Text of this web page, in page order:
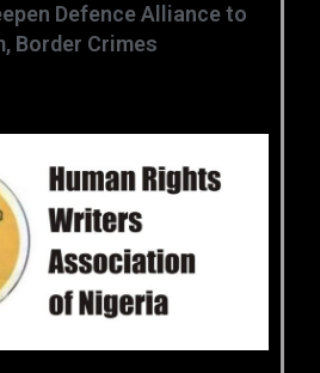
Defence Alliance to
Border Crimes